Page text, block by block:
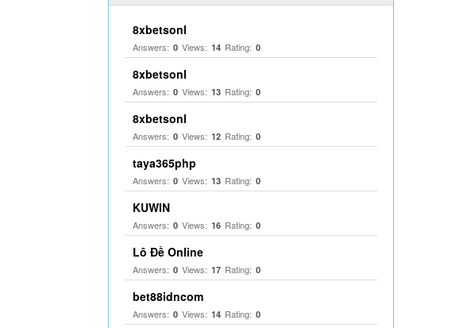
8xbetsonl
Answers: 0 Views: 14 Rating: 0
8xbetsonl
Answers: 0 Views: 13 Rating: 0
8xbetsonl
Answers: 0 Views: 12 Rating: 0
taya365php
Answers: 0 Views: 13 Rating: 0
KUWIN
Answers: 0 Views: 16 Rating: 0
Lô Đề Online
Answers: 0 Views: 17 Rating: 0
bet88idncom
Answers: 0 Views: 14 Rating: 0